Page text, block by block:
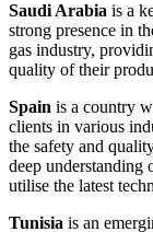
Saudi Arabia is a
strong presence in
gas industry,
quality of their
Spain is a country
clients in various
the safety and
deep understanding
utilise the latest
Tunisia is an